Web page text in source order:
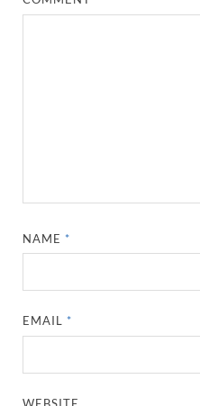
NAME *
EMAIL *